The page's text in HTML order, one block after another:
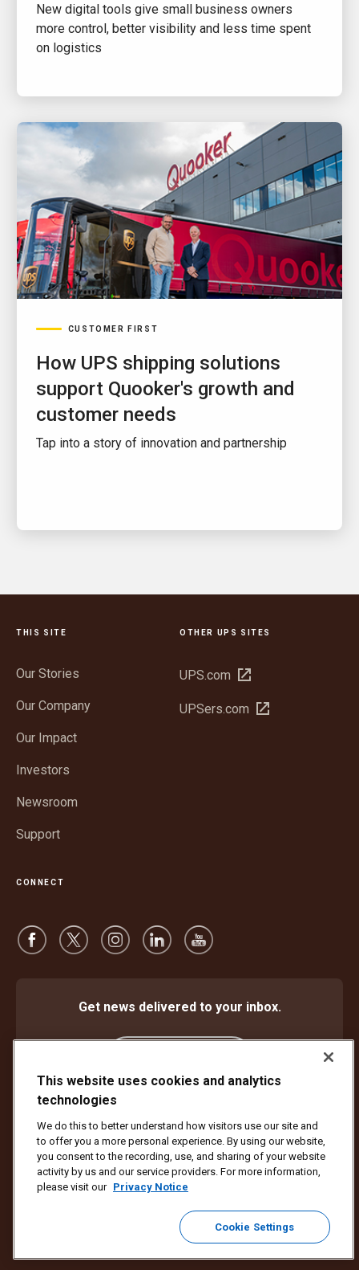
New digital tools give small business owners
more control, better visibility and less time spent
on logistics
CUSTOMER FIRST
How UPS shipping solutions
support Quooker's growth and
customer needs
Tap into a story of innovation and partnership
THIS SITE
Our Stories
Our Company
Our Impact
Investors
Newsroom
Support
OTHER UPS SITES
UPS.com Open
new
UPSers.com Open
CONNECT
Get news delivered to your inbox.
Protect Against Fraud
Terms and Conditions
Website Terms of Use
Privacy Notice Cookie Settings
Copyright ©1994 - 2026 United Parcel Service of America, Inc. All rights
reserved. No longer want to receive email updates?
Unsubscribe Here
To update all other UPS email preferences or unsubscribe from UPS
marketing emails, click here.
This website uses cookies and analytics
technologies
We do this to better understand how visitors use our site and
to offer you a more personal experience. By using our website,
you consent to the recording, use, and sharing of your website
activity by us and our service providers. For more information,
please visit our Privacy Notice
Cookie Settings